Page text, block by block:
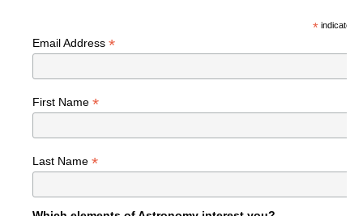
*indicates
Email Address *
First Name *
Last Name *